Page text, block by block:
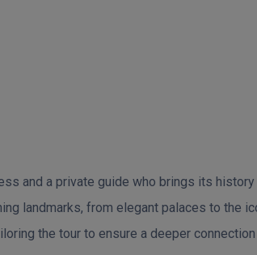
and a private guide who brings its
landmarks, from elegant palaces to the
the tour to ensure a deeper connection